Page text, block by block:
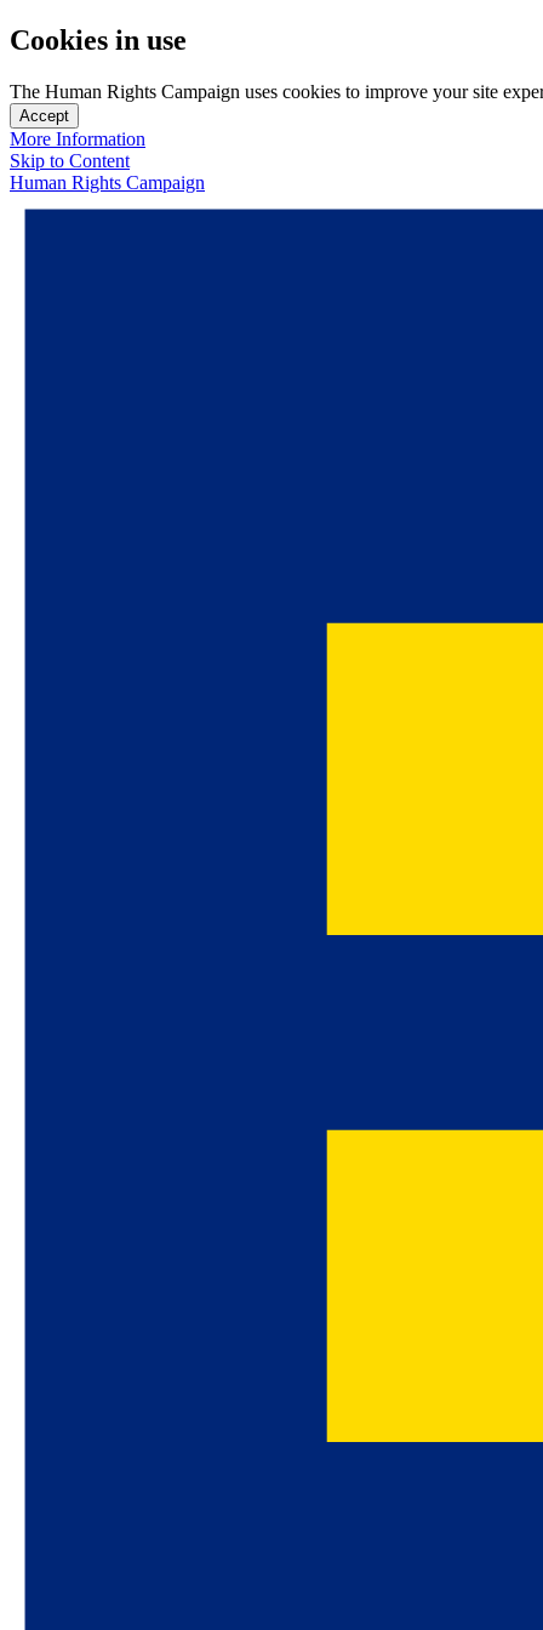
Cookies in use
The Human Rights Campaign uses cookies to improve your site
Accept
More Information
Skip to Content
Human Rights Campaign